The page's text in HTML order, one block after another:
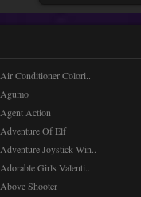
Air Conditioner Colori..
Agumo
Agent Action
Adventure Of Elf
Adventure Joystick Win..
Adorable Girls Valenti..
Above Shooter